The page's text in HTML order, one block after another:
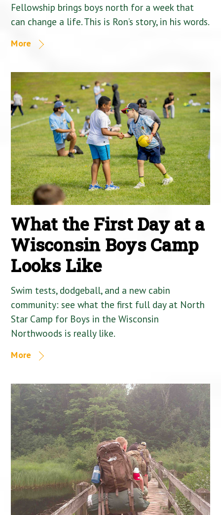
Fellowship brings boys north for a week that
can change a life. This is Ron’s story, in his words.
More
What the First Day at a
Wisconsin Boys Camp
Looks Like
Swim tests, dodgeball, and a new cabin
community: see what the first full day at North
Star Camp for Boys in the Wisconsin
Northwoods is really like.
More